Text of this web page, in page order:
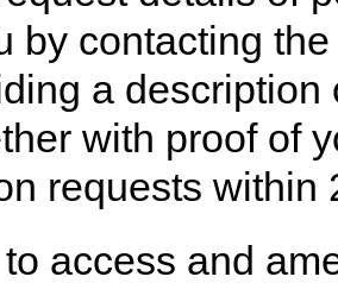
by contacting
a
with proof of
requests within
access and